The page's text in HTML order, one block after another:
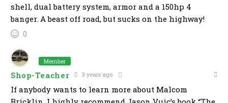
shell, dual battery system, armor and a 150hp 4
banger. A beast off road, but sucks on the highway!
0
Member
Shop-Teacher 3 years ago
If anybody wants to learn more about Malcom